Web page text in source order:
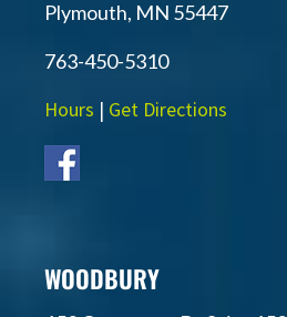
Plymouth, MN 55447
763-450-5310
Hours | Get Directions
WOODBURY